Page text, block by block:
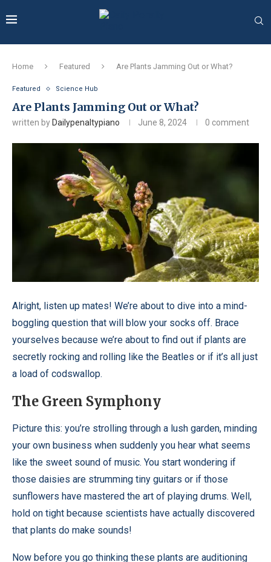
Home Featured Are Plants Jamming Out or What?
Featured Science Hub
Are Plants Jamming Out or What?
written by Dailypenaltypiano June 8, 2024 0 comment
Alright, listen up mates! We’re about to dive into a mind-
boggling question that will blow your socks off. Brace
yourselves because we’re about to find out if plants are
secretly rocking and rolling like the Beatles or if it’s all just
a load of codswallop.
The Green Symphony
Picture this: you’re strolling through a lush garden, minding
your own business when suddenly you hear what seems
like the sweet sound of music. You start wondering if
those daisies are strumming tiny guitars or if those
sunflowers have mastered the art of playing drums. Well,
hold on tight because scientists have actually discovered
that plants do make sounds!
Now before you go thinking these plants are auditioning